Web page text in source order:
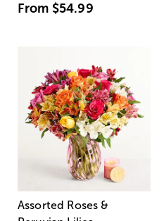
From $54.99
Assorted Roses &